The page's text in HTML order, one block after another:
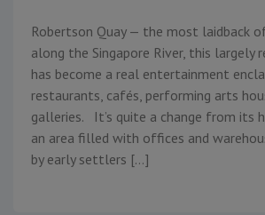
Robertson Quay — the most laidback
along the Singapore River, this largely
has become a real entertainment
restaurants, cafés, performing arts
galleries. It’s quite a change from its
an area filled with offices and
by early settlers […]